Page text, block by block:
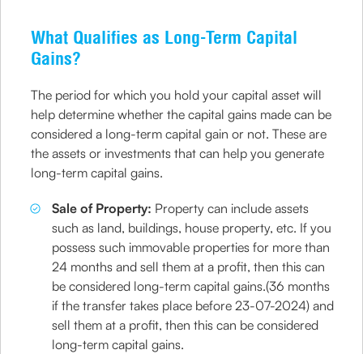
What Qualifies as Long-Term Capital
Gains?
The period for which you hold your capital asset will
help determine whether the capital gains made can be
considered a long-term capital gain or not. These are
the assets or investments that can help you generate
long-term capital gains.
Sale of Property: Property can include assets
such as land, buildings, house property, etc. If you
possess such immovable properties for more than
24 months and sell them at a profit, then this can
be considered long-term capital gains.(36 months
if the transfer takes place before 23-07-2024) and
sell them at a profit, then this can be considered
long-term capital gains.